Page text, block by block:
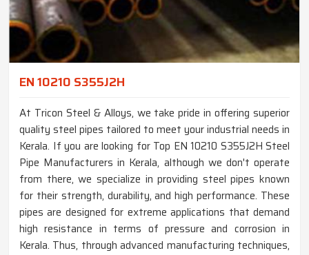
EN 10210 S355J2H
At Tricon Steel & Alloys, we take pride in offering superior
quality steel pipes tailored to meet your industrial needs in
Kerala. If you are looking for Top EN 10210 S355J2H Steel
Pipe Manufacturers in Kerala, although we don't operate
from there, we specialize in providing steel pipes known
for their strength, durability, and high performance. These
pipes are designed for extreme applications that demand
high resistance in terms of pressure and corrosion in
Kerala. Thus, through advanced manufacturing techniques,